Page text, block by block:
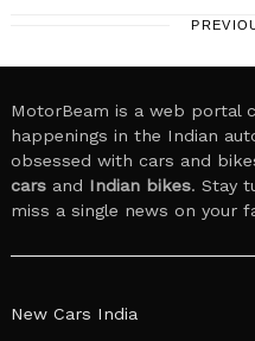
MotorBeam is a web portal
happenings in the Indian
obsessed with cars and
cars and Indian bikes. Stay
miss a single news on your
New Cars India